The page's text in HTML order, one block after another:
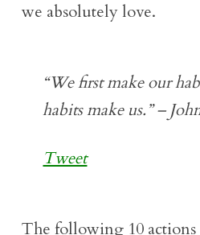
we absolutely love.
“We first make our
habits make us.” –
Tweet
The following 10